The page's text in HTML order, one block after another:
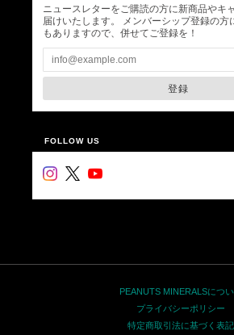
ニュースレターをご購読の方に新商品やキ
届けいたします。 メンバーシップ登録の方
もありますので、併せてご登録を！
登録
FOLLOW US
PEANUTS MINERALSにつ
プライバシーポリシー
特定商取引法に基づく表記